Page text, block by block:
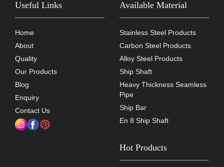
Useful Links
Home
About
Quality
Our Products
Blog
Enquiry
Contact Us
Available Material
Stainless Steel Products
Carbon Steel Products
Alloy Steel Products
Ship Shaft
Heavy Thickness Seamless
Pipe
Ship Bar
En 8 Ship Shaft
Hot Products